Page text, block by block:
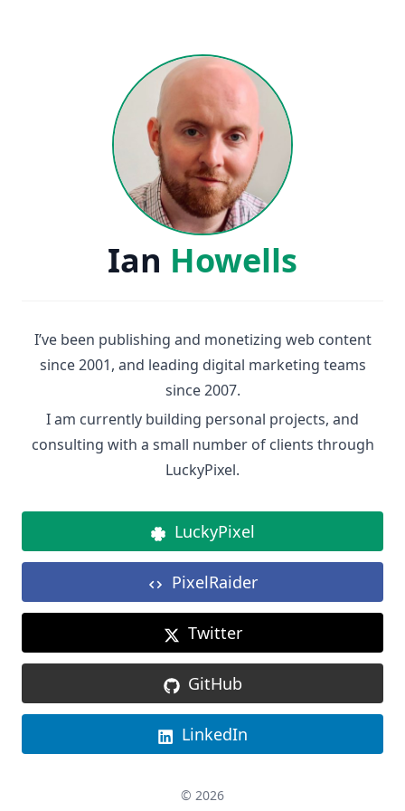
Ian Howells
I’ve been publishing and monetizing web content
since 2001, and leading digital marketing teams
since 2007.
I am currently building personal projects, and
consulting with a small number of clients through
LuckyPixel.
LuckyPixel
PixelRaider
Twitter
GitHub
LinkedIn
© 2026